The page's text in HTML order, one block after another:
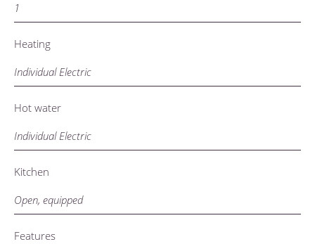
1
Heating
Individual Electric
Hot water
Individual Electric
Kitchen
Open, equipped
Features